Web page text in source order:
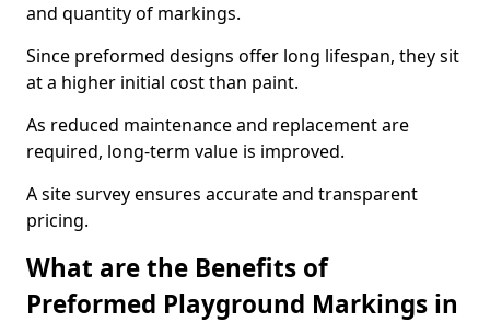
and quantity of markings.
Since preformed designs offer long lifespan, they sit
at a higher initial cost than paint.
As reduced maintenance and replacement are
required, long-term value is improved.
A site survey ensures accurate and transparent
pricing.
What are the Benefits of
Preformed Playground Markings in